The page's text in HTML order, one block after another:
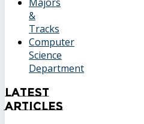
&
Tracks
Computer
Science
Department
Latest
Articles